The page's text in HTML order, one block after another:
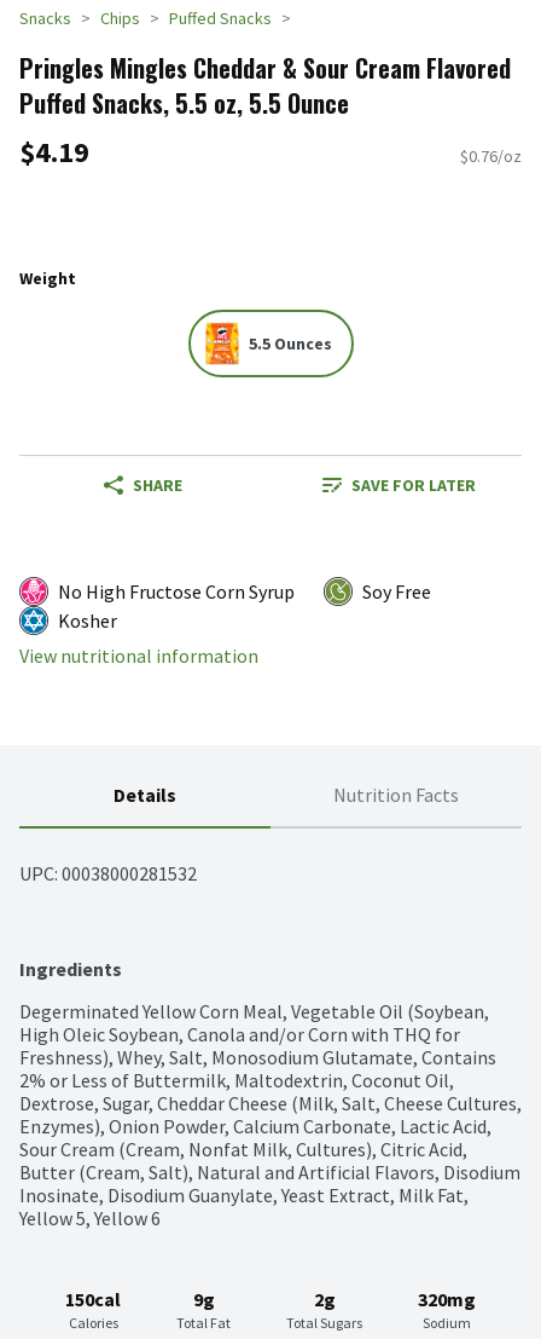
Snacks Chips Puffed Snacks
Pringles Mingles Cheddar & Sour Cream Flavored
Puffed Snacks, 5.5 oz, 5.5 Ounce
$4.19 $0.76/oz
Weight
5.5 Ounces
SHARE SAVE FOR LATER
No High Fructose Corn Syrup
Soy Free
Kosher
View nutritional information
Details Nutrition Facts
UPC: 00038000281532
Ingredients
Degerminated Yellow Corn Meal, Vegetable Oil (Soybean,
High Oleic Soybean, Canola and/or Corn with THQ for
Freshness), Whey, Salt, Monosodium Glutamate, Contains
2% or Less of Buttermilk, Maltodextrin, Coconut Oil,
Dextrose, Sugar, Cheddar Cheese (Milk, Salt, Cheese Cultures,
Enzymes), Onion Powder, Calcium Carbonate, Lactic Acid,
Sour Cream (Cream, Nonfat Milk, Cultures), Citric Acid,
Butter (Cream, Salt), Natural and Artificial Flavors, Disodium
Inosinate, Disodium Guanylate, Yeast Extract, Milk Fat,
Yellow 5, Yellow 6
150cal
Calories
9g
Total Fat
2g
Total Sugars
320mg
Sodium